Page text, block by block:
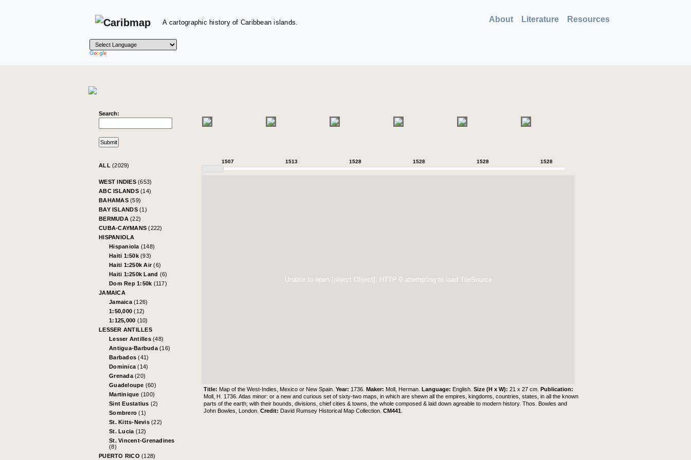
A cartographic history of Caribbean islands. About Literature Resources
Search:
ALL (2029)
WEST INDIES (653)
ABC ISLANDS (14)
BAHAMAS (59)
BAY ISLANDS (1)
BERMUDA (22)
CUBA-CAYMANS(222)
HISPANIOLA
Hispaniola (148)
Haiti 1:50k (93)
Haiti 1:250k Air(6)
Haiti 1:250k Land (6)
Dom Rep 1:50k (117)
JAMAICA
Jamaica (126)
1:50,000(12)
1:125,000 (10)
LESSER ANTILLES
Lesser Antilles (48)
Antigua-Barbuda (16)
Barbados(41)
Dominica(14)
Grenada (20)
Guadeloupe (60)
Martinique (100)
Sint Eustatius (2)
Sombrero(1)
St. Kitts-Nevis (22)
St. Lucia (12)
St. Vincent-Grenadines
(8)
PUERTO RICO (128)
1507 1513 1528 1528 1528 1528
Unable to open [object Object]: HTTP 0 attempting to load TileSource
Title: Map of the West-Indies, Mexico or New Spain.Year: 1736.Maker: Moll, Herman.Language: English.Size (H x W):21 x 27 cm.Publication:
Moll, H. 1736. Atlas minor: or a new and curious set of sixty-two maps, in which are shewn all the empires, kingdoms, countries, states, in all the known
parts of the earth; with their bounds, divisions, chief cities & towns, the whole composed & laid down agreable to modern history. Thos. Bowles and
John Bowles, London.Credit: David Rumsey Historical Map Collection .CM441